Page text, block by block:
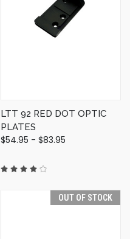
LTT 92 RED DOT OPTIC
PLATES
$54.95 - $83.95
OUT OF STOCK